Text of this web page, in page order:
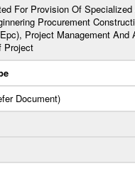
For Provision Of
Procurement
Project Management And
Project
Document)